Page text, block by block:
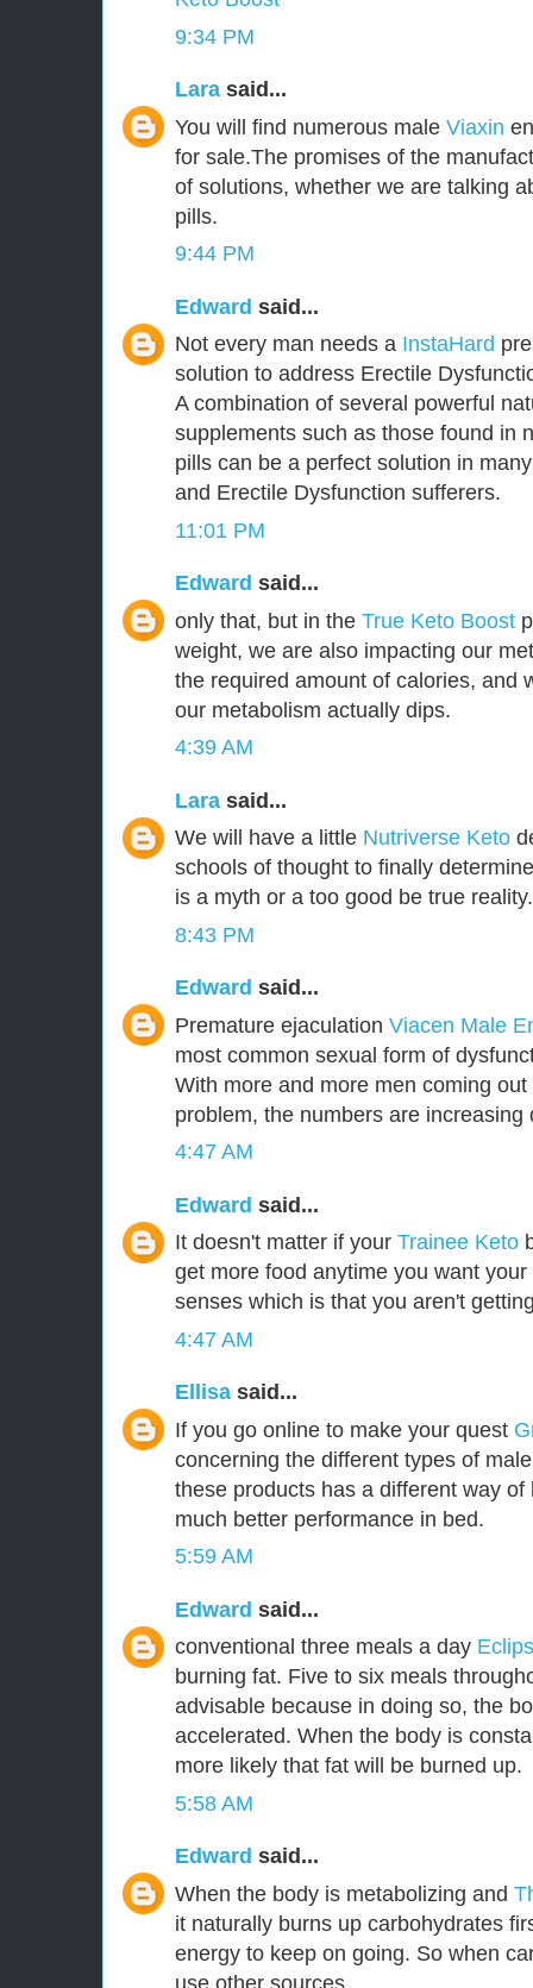
9:34 PM
Lara said...
You will find numerous male Viaxin
for sale.The promises of the
of solutions, whether we are talking
pills.
9:44 PM
Edward said...
Not every man needs a InstaHard
solution to address Erectile
A combination of several powerful
supplements such as those found in
pills can be a perfect solution in
and Erectile Dysfunction sufferers.
11:01 PM
Edward said...
only that, but in the True Keto Boost
weight, we are also impacting our
the required amount of calories, and
our metabolism actually dips.
4:39 AM
Lara said...
We will have a little Nutriverse Keto
schools of thought to finally
is a myth or a too good be true reality.
8:43 PM
Edward said...
Premature ejaculation Viacen Male
most common sexual form of
With more and more men coming
problem, the numbers are increasing
4:47 AM
Edward said...
It doesn't matter if your Trainee Keto
get more food anytime you want
senses which is that you aren't
4:47 AM
Ellisa said...
If you go online to make your quest
concerning the different types of
these products has a different way
much better performance in bed.
5:59 AM
Edward said...
conventional three meals a day
burning fat. Five to six meals
advisable because in doing so, the
accelerated. When the body is
more likely that fat will be burned up.
5:58 AM
Edward said...
When the body is metabolizing and
it naturally burns up carbohydrates
energy to keep on going. So when
use other sources.